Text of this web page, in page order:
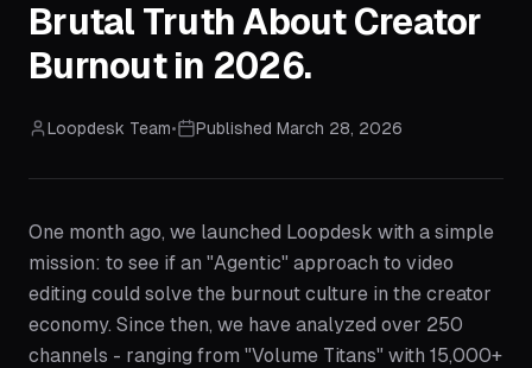
Brutal Truth About Creator
Burnout in 2026.
Loopdesk Team• Published March 28, 2026
One month ago, we launched Loopdesk with a simple
mission: to see if an "Agentic" approach to video
editing could solve the burnout culture in the creator
economy. Since then, we have analyzed over 250
channels - ranging from "Volume Titans" with 15,000+